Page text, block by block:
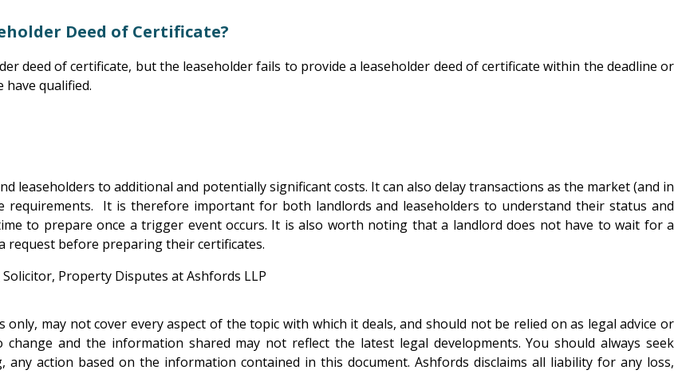
Deed of Certificate?
deed of certificate, but the leaseholder fails to provide a leaseholder deed of certificate within the deadline or
qualified.
leaseholders to additional and potentially significant costs. It can also delay transactions as the market (and in
It is therefore important for both landlords and leaseholders to understand their status and
to prepare once a trigger event occurs. It is also worth noting that a landlord does not have to wait for a
request before preparing their certificates.
Solicitor, Property Disputes at Ashfords LLP
may not cover every aspect of the topic with which it deals, and should not be relied on as legal advice or
and the information shared may not reflect the latest legal developments. You should always seek
action based on the information contained in this document. Ashfords disclaims all liability for any loss,